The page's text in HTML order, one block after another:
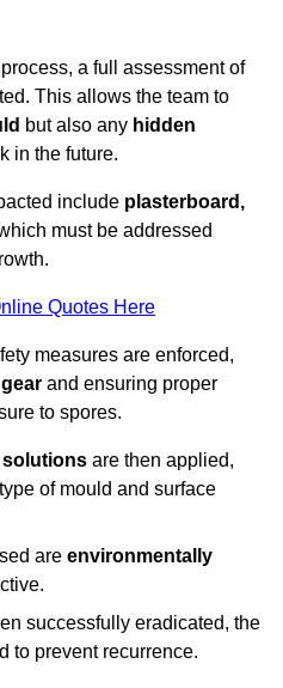
a full assessment of
This allows the team to
but also any hidden
in the future.
include plasterboard,
must be addressed
Quotes Here
measures are enforced,
and ensuring proper
to spores.
solutions are then applied,
of mould and surface
are environmentally
successfully eradicated, the
to prevent recurrence.